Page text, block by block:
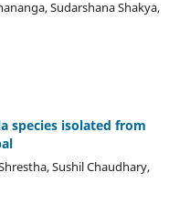
Sudarshana Shakya,
species isolated from
Sushil Chaudhary,